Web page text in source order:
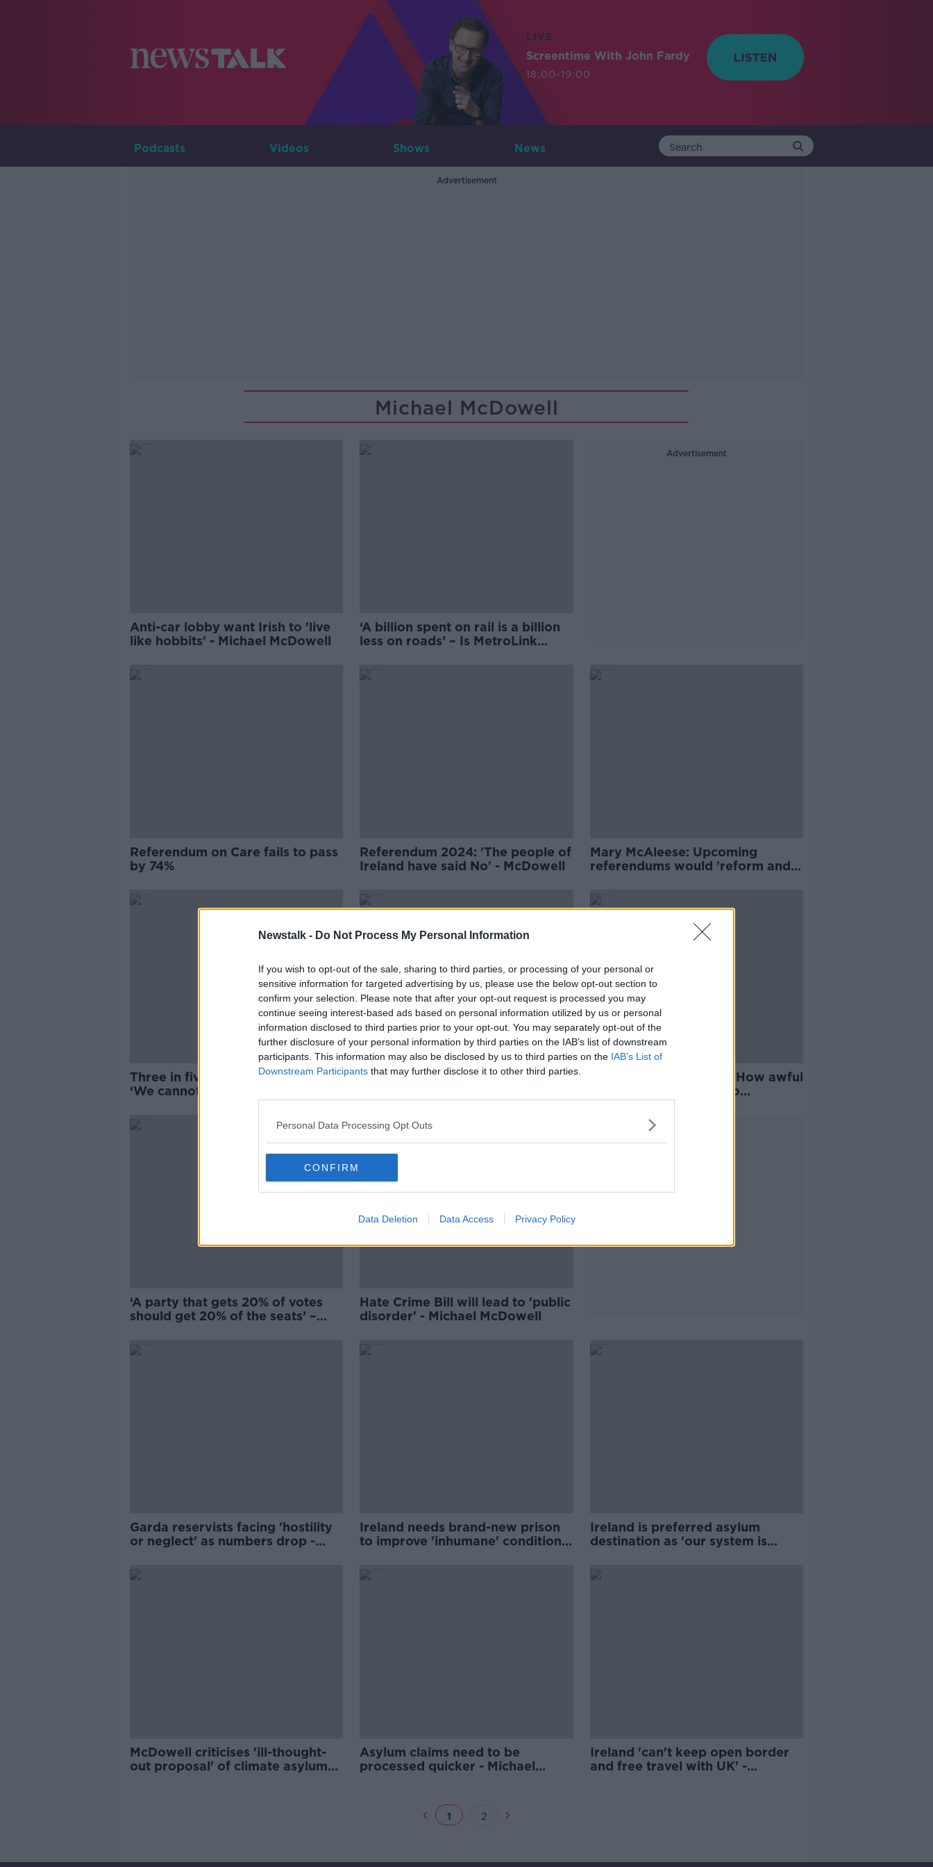
Newstalk - Do Not Process My Personal Information
If you wish to opt-out of the sale, sharing to third parties, or processing of your personal or
sensitive information for targeted advertising by us, please use the below opt-out section to
confirm your selection. Please note that after your opt-out request is processed you may
continue seeing interest-based ads based on personal information utilized by us or personal
information disclosed to third parties prior to your opt-out. You may separately opt-out of the
further disclosure of your personal information by third parties on the IAB’s list of downstream
participants. This information may also be disclosed by us to third parties on the IAB’s List of
Downstream Participants that may further disclose it to other third parties.
Personal Data Processing Opt Outs
CONFIRM
Data Deletion Data Access Privacy Policy
LIVE
Screentime With John Fardy
18:00-19:00
Podcasts Videos Shows News
Advertisement
Michael McDowell
Anti-car lobby want Irish to 'live
like hobbits' - Michael McDowell
‘A billion spent on rail is a billion
less on roads’ – Is MetroLink
Advertisement
Referendum on Care fails to pass
by 74%
Referendum 2024: 'The people of
Ireland have said No' - McDowell
Mary McAleese: Upcoming
referendums would 'reform and
Three in five to vote 'Yes, Yes':
‘We cannot be complacent’
Michael McDowell on family
married?'
Whole life sentencing: 'How awful
have certain murders to
become?'
‘A party that gets 20% of votes
should get 20% of the seats’ –
Hate Crime Bill will lead to 'public
disorder' - Michael McDowell
Garda reservists facing 'hostility
or neglect' as numbers drop -
Ireland needs brand-new prison
to improve 'inhumane' conditions
Ireland is preferred asylum
destination as 'our system is
McDowell criticises 'ill-thought-
out proposal' of climate asylum
Asylum claims need to be
processed quicker - Michael
Ireland 'can't keep open border
and free travel with UK' -
1 2